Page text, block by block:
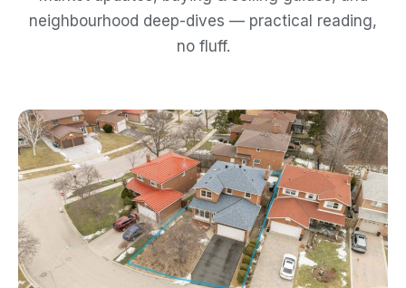
neighbourhood deep-dives — practical reading,
no fluff.